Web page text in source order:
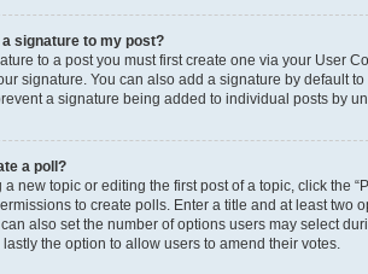
a signature to my post?
to a post you must first create one via your User
signature. You can also add a signature by default
a signature being added to individual posts by
a poll?
a new topic or editing the first post of a topic, click the
to create polls. Enter a title and at least
also set the number of options users may select
the option to allow users to amend their votes.